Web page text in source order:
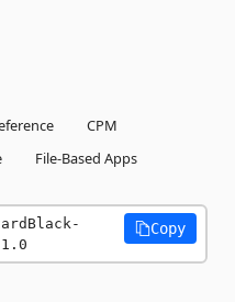
CPM
File-Based Apps
Copy